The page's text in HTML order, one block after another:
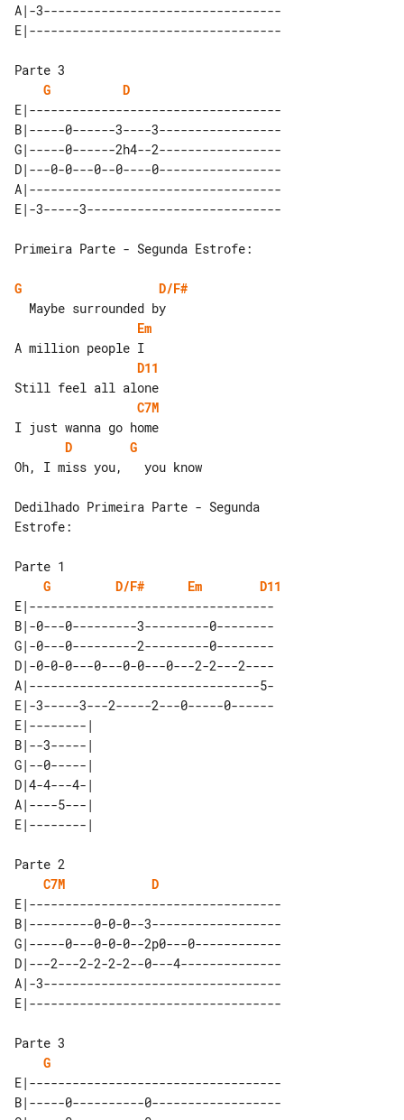
A|-3---------------------------------
G
D
E|-----------------------------------
B|-----0------3----3-----------------
G|-----0------2h4--2-----------------
D|---0-0---0--0----0-----------------
A|-----------------------------------
Primeira Parte - Segunda Estrofe:
G
D/F#
Em
D11
C7M
D
G
Oh, I miss you,   you know
Dedilhado Primeira Parte - Segunda
Estrofe:
G
D/F# Em
D11
E|----------------------------------
B|-0---0---------3---------0--------
G|-0---0---------2---------0--------
D|-0-0-0---0---0-0---0---2-2---2----
A|--------------------------------5-
E|-3-----3---2-----2---0-----0------
E|--------|
B|--3-----|
G|--0-----|
D|4-4---4-|
A|----5---|
C7M
D
E|-----------------------------------
B|---------0-0-0--3------------------
G|-----0---0-0-0--2p0---0------------
D|---2---2-2-2-2--0---4--------------
A|-3---------------------------------
G
E|-----------------------------------
B|-----0----------0------------------